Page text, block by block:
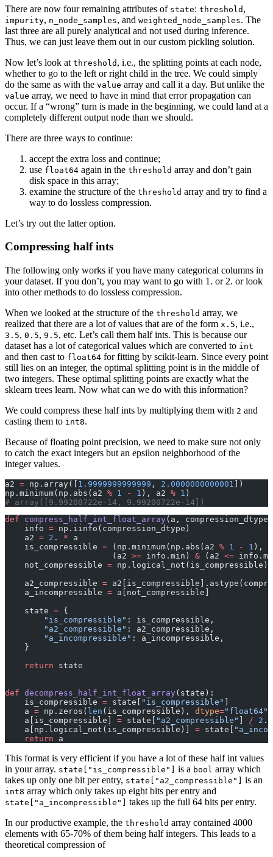
There are now four remaining attributes of state: threshold ,
impurity, n_node_samples, and weighted_node_samples. The
last three are all purely analytical and not used during inference.
Thus, we can just leave them out in our custom pickling solution.
Now let’s look at threshold , i.e., the splitting points at each node,
whether to go to the left or right child in the tree. We could simply
do the same as with the value array and call it a day. But unlike the
value array, we need to have in mind that error propagation can
occur. If a “wrong” turn is made in the beginning, we could land at a
completely different output node than we should.
There are three ways to continue:
accept the extra loss and continue;
use float64 again in the threshold array and don’t gain
disk space in this array;
examine the structure of the threshold array and try to find a
way to do lossless compression.
Let’s try out the latter option.
Compressing half ints
The following only works if you have many categorical columns in
your dataset. If you don’t, you may want to go with 1. or 2. or look
into other methods to do lossless compression.
When we looked at the structure of the threshold array, we
realized that there are a lot of values that are of the form x.5, i.e.,
3.5, 0.5, 9.5, etc. Let’s call them half ints. This is because our
dataset has a lot of categorical values which are converted to int
and then cast to float64 for fitting by scikit-learn. Since every point
still lies on an integer, the optimal splitting point is in the middle of
two integers. These optimal splitting points are exactly what the
sklearn trees learn. Now what can we do with this information?
We could compress these half ints by multiplying them with 2 and
casting them to int8.
Because of floating point precision, we need to make sure not only
to catch the exact integers but an epsilon neighborhood of the
integer values.
a2 = np.array([ 1.9999999999999 , 2.0000000000001 ])
np.minimum(np.abs(a2 % 1 - 1 ), a2 % 1 )
# array([9.99200722e-14, 9.99200722e-14])
def compress_half_int_float_array(a, compression_dtype
    info
= np.iinfo(compression_dtype)
    a2
= 2 . * a
    is_compressible
= (np.minimum(np.abs(a2 % 1 - 1 ),
                      (a2
>= info.min) & (a2 <=
    not_compressible
= np.logical_not(is_compressible)
    a2_compressible
=
    a_incompressible
= a[not_compressible]
    state
= {
        "is_compressible"
: is_compressible,
        "a2_compressible"
: a2_compressible,
        "a_incompressible"
: a_incompressible,
    }
    return
state
def decompress_half_int_float_array(state):
    is_compressible
= state[ "is_compressible"
    a
= np.zeros( len (is_compressible), dtype="float64"
    a[is_compressible]
= state[ "a2_compressible" / 2 .
    a[np.logical_not(is_compressible)]
= state[
    return
a
This format is very efficient if you have a lot of these half int values
in your array. state["is_compressible"] is a bool array which
takes up only one bit per entry, state["a2_compressible"] is an
int8 array which only takes up eight bits per entry and
state["a_incompressible"]
takes up the full 64 bits per entry.
In our productive example, the threshold array contained 4000
elements with 65-70% of them being half integers. This leads to a
theoretical compression of